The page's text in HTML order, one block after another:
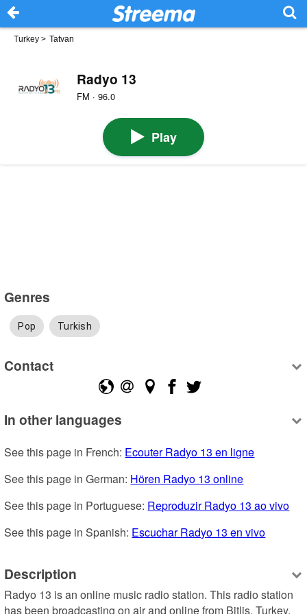
Turkey > Tatvan
Radyo 13
FM · 96.0
Play
Genres
Pop Turkish
Contact
In other languages
See this page in French: Ecouter Radyo 13 en ligne
See this page in German: Hören Radyo 13 online
See this page in Portuguese: Reproduzir Radyo 13 ao vivo
See this page in Spanish: Escuchar Radyo 13 en vivo
Description
Radyo 13 is an online music radio station. This radio station
has been broadcasting on air and online from Bitlis, Turkey.